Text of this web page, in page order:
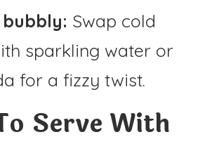
Swap cold
sparkling water or
for a fizzy twist.
Serve With